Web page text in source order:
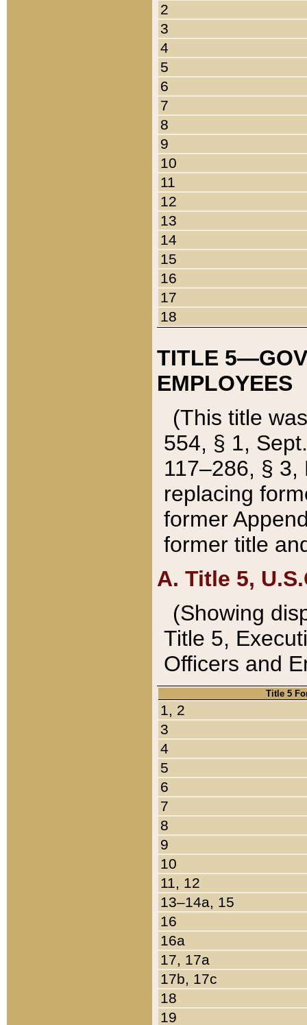
2
3
4
5
6
7
8
9
10
11
12
13
14
15
16
17
18
TITLE
EMPLOYEES
(This title
554, § 1,
117–286, §
replacing
former
former title
A. Title 5,
(Showing
Title 5,
Officers and
Title 5
1, 2
3
4
5
6
7
8
9
10
11, 12
13–14a, 15
16
16a
17, 17a
17b, 17c
18
19